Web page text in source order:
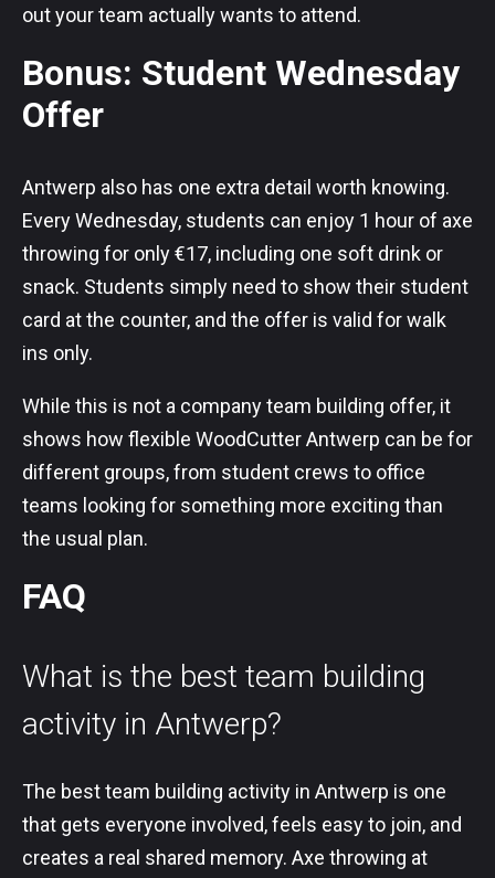
out your team actually wants to attend.
Bonus: Student Wednesday
Offer
Antwerp also has one extra detail worth knowing.
Every Wednesday, students can enjoy 1 hour of axe
throwing for only €17, including one soft drink or
snack. Students simply need to show their student
card at the counter, and the offer is valid for walk
ins only.
While this is not a company team building offer, it
shows how flexible WoodCutter Antwerp can be for
different groups, from student crews to office
teams looking for something more exciting than
the usual plan.
FAQ
What is the best team building
activity in Antwerp?
The best team building activity in Antwerp is one
that gets everyone involved, feels easy to join, and
creates a real shared memory. Axe throwing at